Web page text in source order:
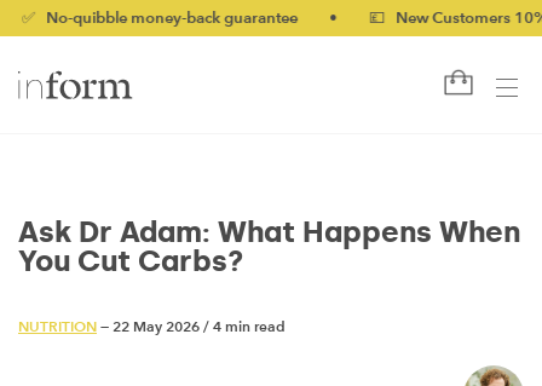
quibble money-back guarantee • 💷 New Customers 10% off
Ask Dr Adam: What Happens When
You Cut Carbs?
NUTRITION — 22 May 2026 / 4 min read